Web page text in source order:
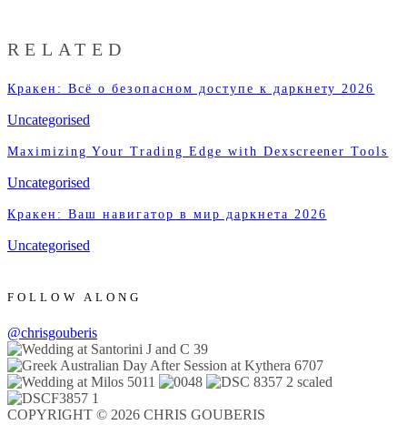
RELATED
Кракен: Всё о безопасном доступе к даркнету 2026
Uncategorised
Maximizing Your Trading Edge with Dexscreener Tools
Uncategorised
Кракен: Ваш навигатор в мир даркнета 2026
Uncategorised
FOLLOW ALONG
@chrisgouberis
COPYRIGHT © 2026 CHRIS GOUBERIS